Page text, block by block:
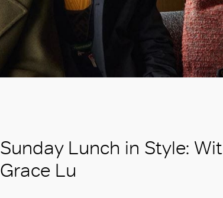
Sunday Lunch in Style:
Grace Lu